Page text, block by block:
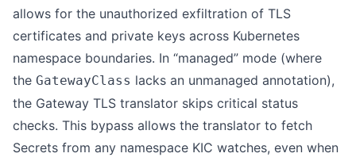
allows for the unauthorized exfiltration of TLS
certificates and private keys across Kubernetes
namespace boundaries. In “managed” mode (where
the GatewayClass lacks an unmanaged annotation),
the Gateway TLS translator skips critical status
checks. This bypass allows the translator to fetch
Secrets from any namespace KIC watches, even when